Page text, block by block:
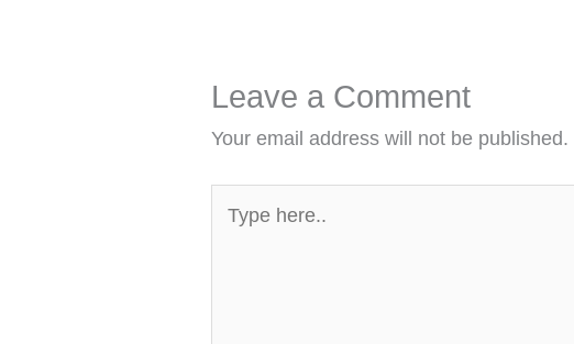
Leave a Comment
Your email address will not be published.
here..